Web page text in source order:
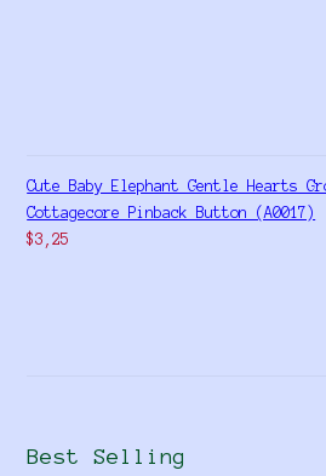
Cute Baby Elephant Gentle Hearts
Cottagecore Pinback Button (A0017)
$3,25
Best Selling